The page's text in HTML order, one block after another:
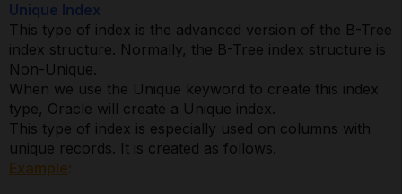
Unique Index
This type of index is the advanced version of the B-Tree
index structure. Normally, the B-Tree index structure is
Non-Unique.
When we use the Unique keyword to create this index
type, Oracle will create a Unique index.
This type of index is especially used on columns with
unique records. It is created as follows.
Example: